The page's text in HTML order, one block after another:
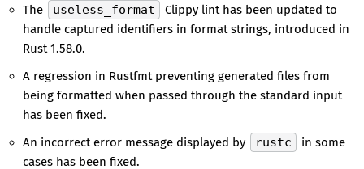
The
useless_format
Clippy lint has been updated to
handle captured identifiers in format strings, introduced in
Rust 1.58.0.
A regression in Rustfmt preventing generated files from
being formatted when passed through the standard input
has been fixed.
An incorrect error message displayed by
rustc
in some
cases has been fixed.